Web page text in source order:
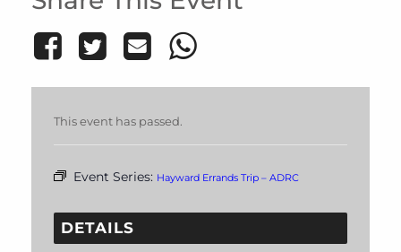
This event has passed.
Event Series: Hayward Errands Trip – ADRC
DETAILS